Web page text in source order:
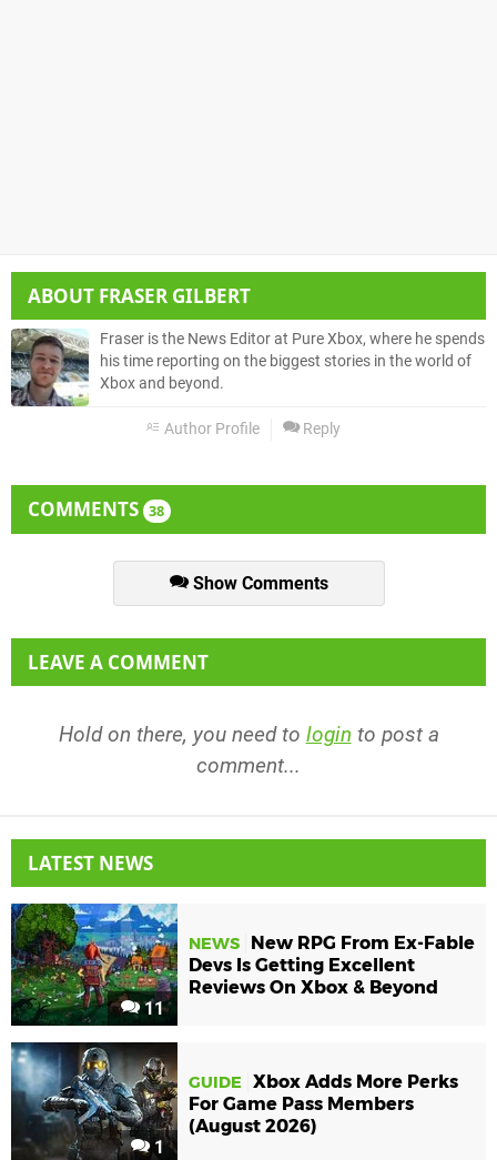
ABOUT FRASER GILBERT
Fraser is the News Editor at Pure Xbox, where he spends
his time reporting on the biggest stories in the world of
Xbox and beyond.
Author Profile Reply
COMMENTS 38
Show Comments
LEAVE A COMMENT
Hold on there, you need to login to post a
comment...
LATEST NEWS
11
NEWS
New RPG From Ex-Fable
Devs Is Getting Excellent
Reviews On Xbox & Beyond
1
GUIDE
Xbox Adds More Perks
For Game Pass Members
(August 2026)